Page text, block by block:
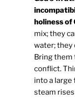
holiness of
mix; they
water; they
Bring them
conflict.
into a large
steam